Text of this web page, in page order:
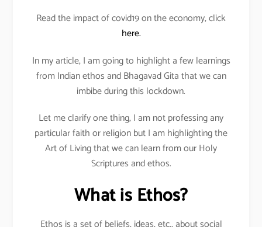
Read the impact of covid19 on the economy, click
here.
In my article, I am going to highlight a few learnings
from Indian ethos and Bhagavad Gita that we can
imbibe during this lockdown.
Let me clarify one thing, I am not professing any
particular faith or religion but I am highlighting the
Art of Living that we can learn from our Holy
Scriptures and ethos.
What is Ethos?